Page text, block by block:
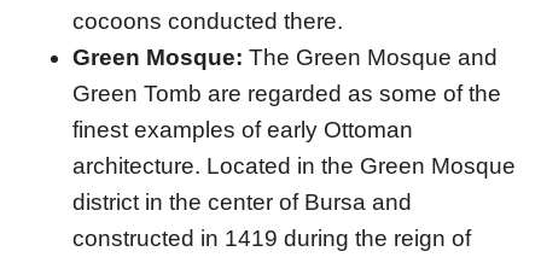
cocoons conducted there.
Green Mosque: The Green Mosque and
Green Tomb are regarded as some of the
finest examples of early Ottoman
architecture. Located in the Green Mosque
district in the center of Bursa and
constructed in 1419 during the reign of